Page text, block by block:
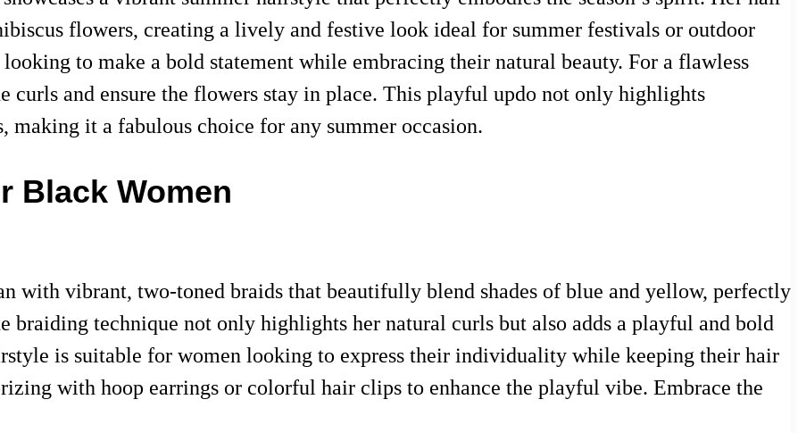
flowers, creating a lively and festive look ideal for summer festivals or outdoor
to make a bold statement while embracing their natural beauty. For a flawless
and ensure the flowers stay in place. This playful updo not only highlights
it a fabulous choice for any summer occasion.
Black Women
with vibrant, two-toned braids that beautifully blend shades of blue and yellow, perfectly
braiding technique not only highlights her natural curls but also adds a playful and bold
is suitable for women looking to express their individuality while keeping their hair
with hoop earrings or colorful hair clips to enhance the playful vibe. Embrace the